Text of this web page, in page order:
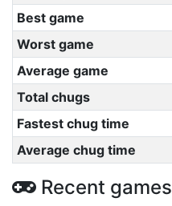
Best game
Worst game
Average game
Total chugs
Fastest chug time
Average chug time
Recent games